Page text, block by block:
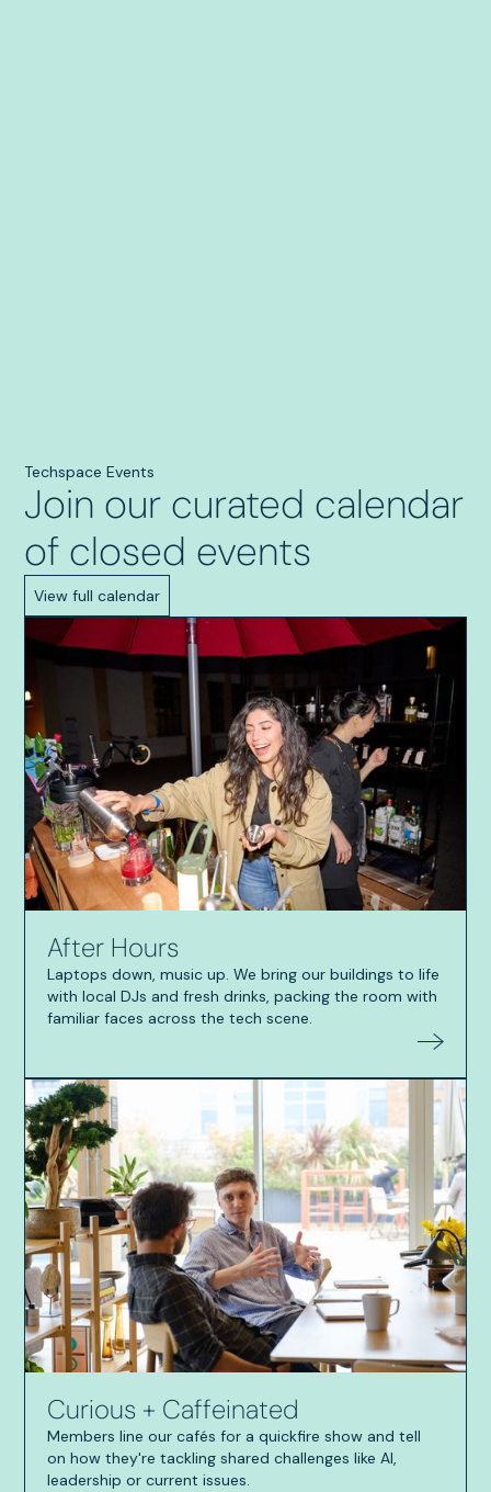
Techspace Events
Join our curated calendar
of closed events
View full calendar
After Hours
Laptops down, music up. We bring our buildings to life
with local DJs and fresh drinks, packing the room with
familiar faces across the tech scene.
Curious + Caffeinated
Members line our cafés for a quickfire show and tell
on how they're tackling shared challenges like AI,
leadership or current issues.